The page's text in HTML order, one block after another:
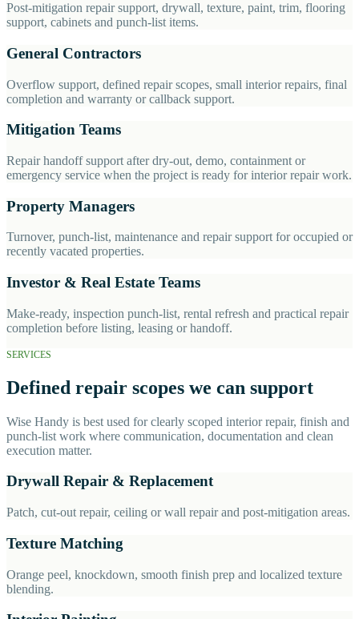
Post-mitigation repair support, drywall, texture, paint, trim, flooring
support, cabinets and punch-list items.
General Contractors
Overflow support, defined repair scopes, small interior repairs, final
completion and warranty or callback support.
Mitigation Teams
Repair handoff support after dry-out, demo, containment or
emergency service when the project is ready for interior repair work.
Property Managers
Turnover, punch-list, maintenance and repair support for occupied or
recently vacated properties.
Investor & Real Estate Teams
Make-ready, inspection punch-list, rental refresh and practical repair
completion before listing, leasing or handoff.
SERVICES
Defined repair scopes we can support
Wise Handy is best used for clearly scoped interior repair, finish and
punch-list work where communication, documentation and clean
execution matter.
Drywall Repair & Replacement
Patch, cut-out repair, ceiling or wall repair and post-mitigation areas.
Texture Matching
Orange peel, knockdown, smooth finish prep and localized texture
blending.